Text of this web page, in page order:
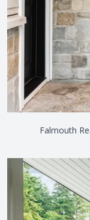
Falmouth